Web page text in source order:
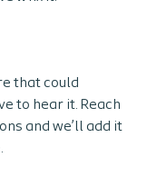
that could
to hear it. Reach
and we’ll add it